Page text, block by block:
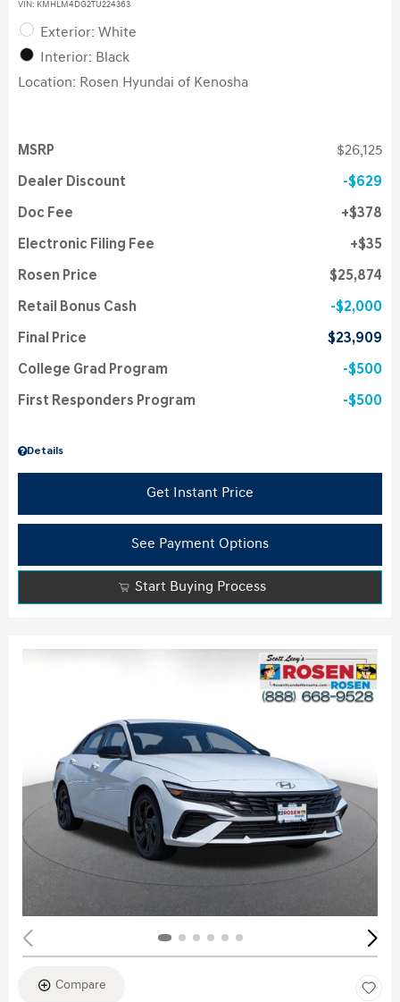
VIN: KMHLM4DG2TU224363
Exterior: White
Interior: Black
Location: Rosen Hyundai of Kenosha
Details
MSRP $26,125
Dealer Discount $629
Doc Fee $378
Electronic Filing Fee $35
Rosen Price $25,874
Retail Bonus Cash $2,000
Final Price $23,909
College Grad Program $500
First Responders Program $500
Get Instant Price
See Payment Options
Start Buying Process
Compare